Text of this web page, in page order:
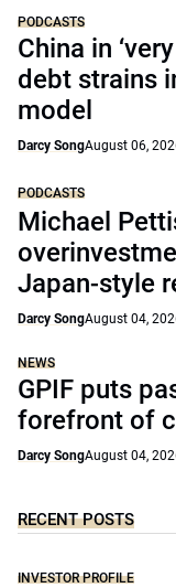
PODCASTS
China in
debt strains
model
Darcy SongAugust 06,
PODCASTS
Michael
Japan-style
Darcy SongAugust 04,
NEWS
GPIF puts
forefront of
Darcy SongAugust 04,
RECENT POSTS
INVESTOR PROFILE